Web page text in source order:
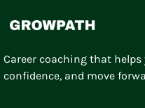
Career coaching that
confidence, and move